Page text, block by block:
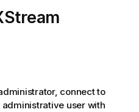
connect to
user with